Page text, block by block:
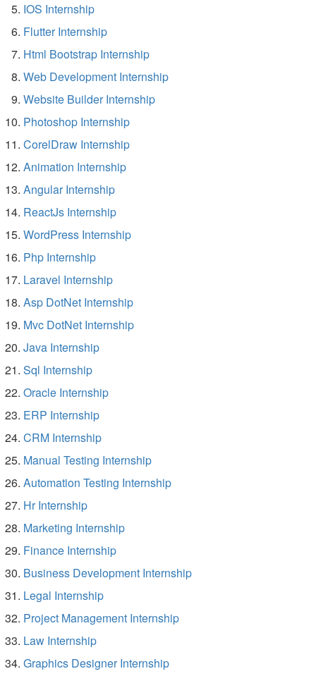
IOS Internship
Flutter Internship
Html Bootstrap Internship
Web Development Internship
Website Builder Internship
Photoshop Internship
CorelDraw Internship
Animation Internship
Angular Internship
ReactJs Internship
WordPress Internship
Php Internship
Laravel Internship
Asp DotNet Internship
Mvc DotNet Internship
Java Internship
Sql Internship
Oracle Internship
ERP Internship
CRM Internship
Manual Testing Internship
Automation Testing Internship
Hr Internship
Marketing Internship
Finance Internship
Business Development Internship
Legal Internship
Project Management Internship
Law Internship
Graphics Designer Internship